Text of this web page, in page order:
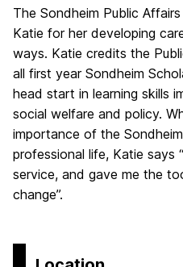
The Sondheim Public
Katie for her developing
ways. Katie credits the
all first year Sondheim
head start in learning skills
social welfare and policy.
importance of the
professional life, Katie says
service, and gave me the
change”.